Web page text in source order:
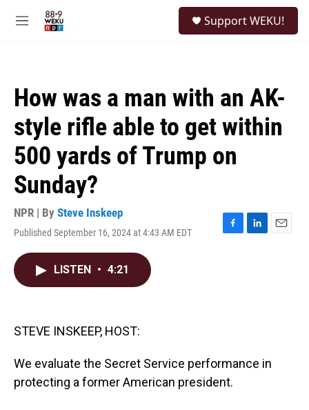
M
Support WEKU!
How was a man with an AK-
style rifle able to get within
500 yards of Trump on
Sunday?
NPR | By Steve Inskeep
Published September 16, 2024 at 4:43 AM EDT
F
L
E
LISTEN • 4:21
STEVE INSKEEP, HOST:
We evaluate the Secret Service performance in
protecting a former American president.